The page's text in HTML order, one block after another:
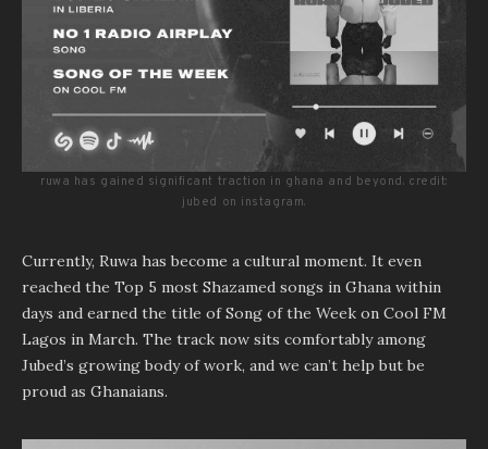
ruwa has gained significant traction in ghana and beyond. credit:
jubed on instagram.
Currently, Ruwa has become a cultural moment. It even
reached the Top 5 most Shazamed songs in Ghana within
days and earned the title of Song of the Week on Cool FM
Lagos in March. The track now sits comfortably among
Jubed’s growing body of work, and we can’t help but be
proud as Ghanaians.